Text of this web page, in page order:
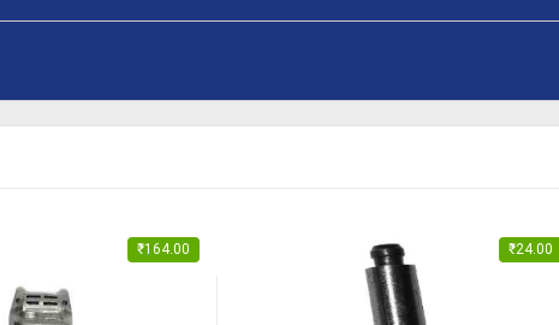
₹164.00 ₹24.00